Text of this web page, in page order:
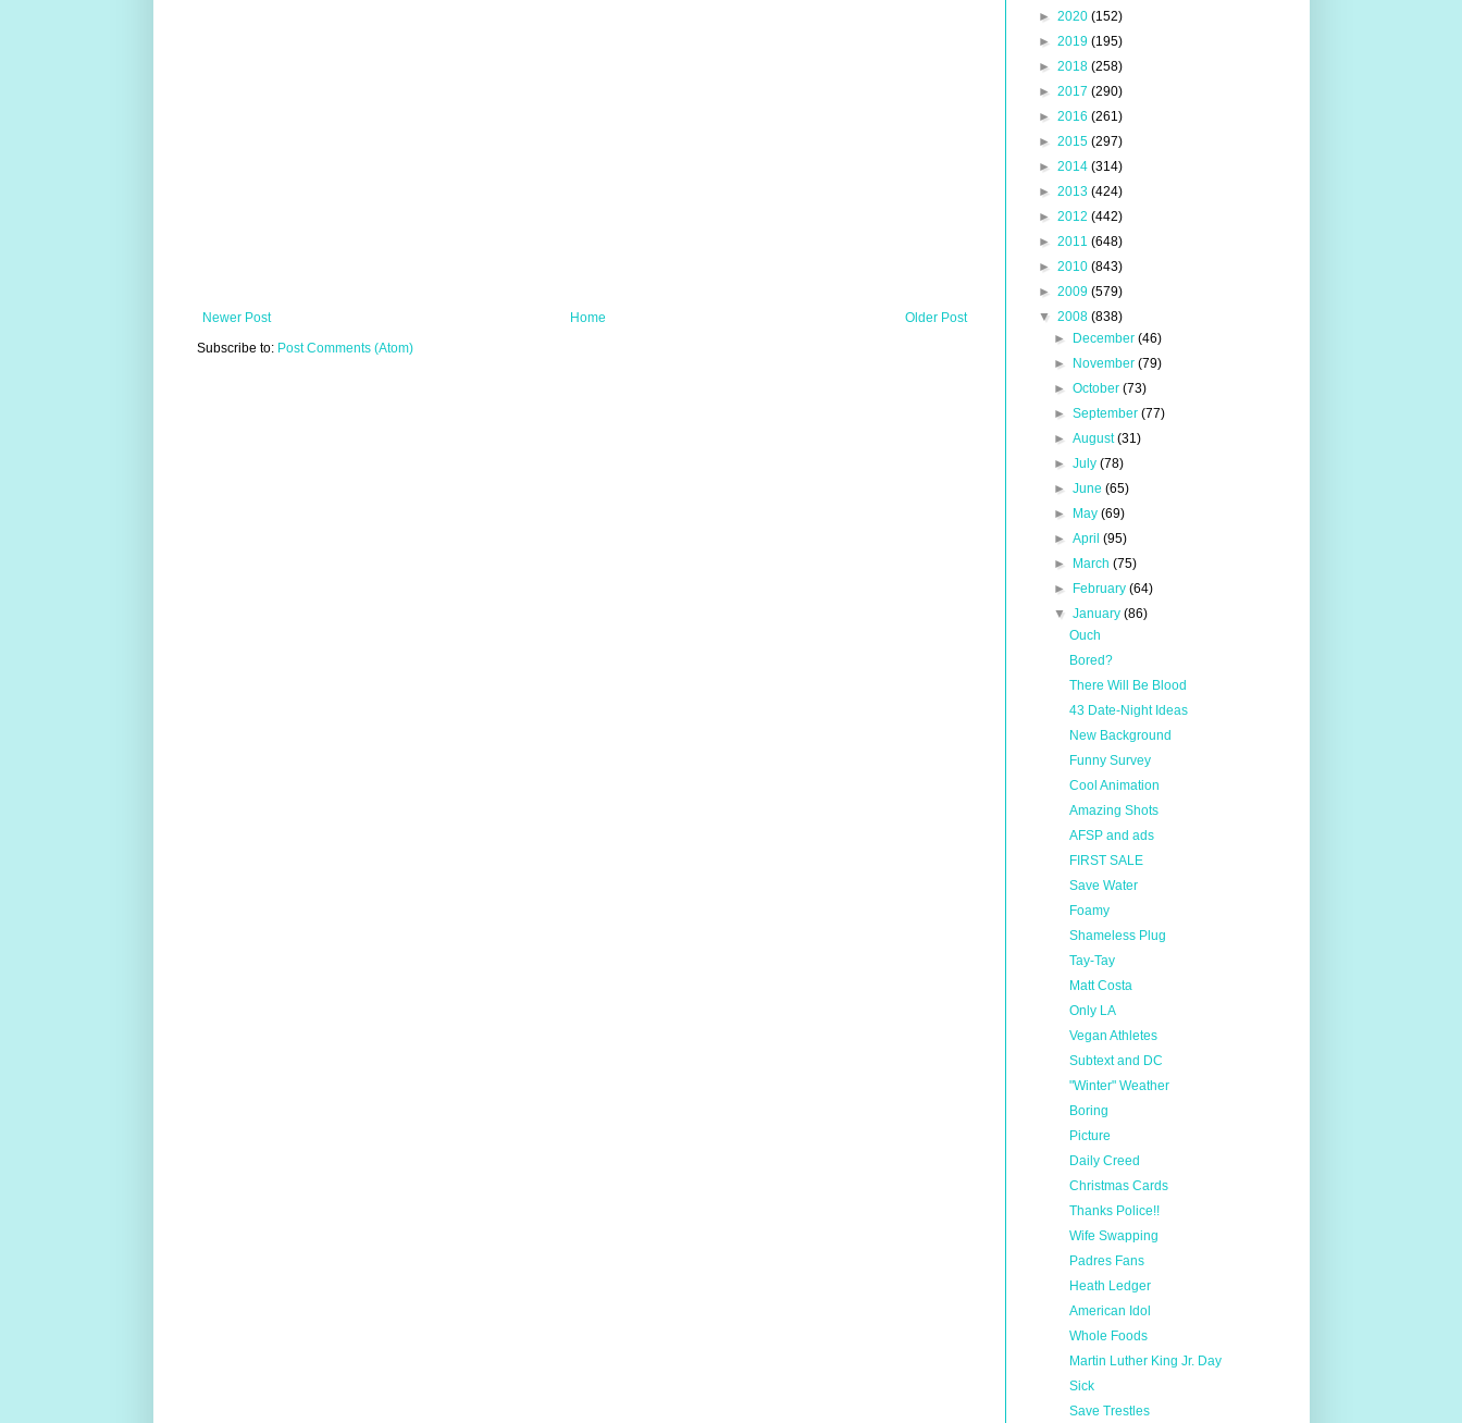
Newer Post Older Post
Home
Subscribe to: Post Comments (Atom)
► 2020 (152)
► 2019 (195)
► 2018 (258)
► 2017 (290)
► 2016 (261)
► 2015 (297)
► 2014 (314)
► 2013 (424)
► 2012 (442)
► 2011 (648)
► 2010 (843)
► 2009 (579)
▼ 2008 (838)
►
December (46)
►
November (79)
► October (73)
► September (77)
► August(31)
► July (78)
► June (65)
►
May (69)
► April (95)
►
March (75)
►
February (64)
▼ January (86)
Ouch
Bored?
There Will Be Blood
43 Date-Night Ideas
New Background
Funny Survey
Cool Animation
Amazing Shots
AFSP and ads
FIRST SALE
Save Water
Foamy
Shameless Plug
Tay-Tay
Matt Costa
Only LA
Vegan Athletes
Subtext and DC
"Winter" Weather
Boring
Picture
Daily Creed
Christmas Cards
Thanks Police!!
Wife Swapping
Padres Fans
Heath Ledger
American Idol
Whole Foods
Martin Luther King Jr. Day
Sick
Save Trestles